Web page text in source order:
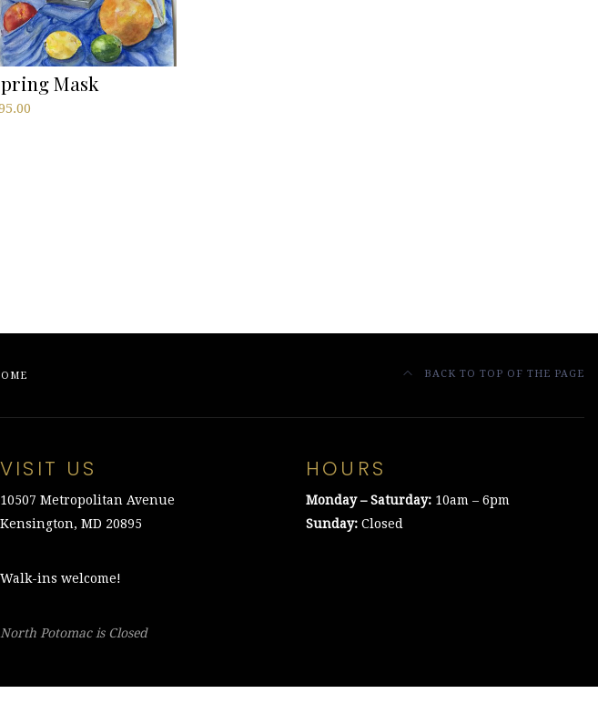
Mask
BACK TO TOP OF THE PAGE
VISIT US
10507 Metropolitan Avenue
Kensington, MD 20895
Walk-ins welcome!
North Potomac is Closed
HOURS
Monday – Saturday: 10am – 6pm
Sunday: Closed